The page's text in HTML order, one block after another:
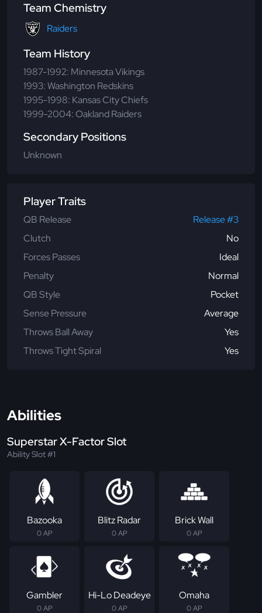
Team Chemistry
Raiders
Team History
1987-1992: Minnesota Vikings
1993: Washington Redskins
1995-1998: Kansas City Chiefs
1999-2004: Oakland Raiders
Secondary Positions
Unknown
Player Traits
QB Release
Release #3
Clutch
No
Forces Passes
Ideal
Penalty
Normal
QB Style
Pocket
Sense Pressure
Average
Throws Ball Away
Yes
Throws Tight Spiral
Yes
Abilities
Superstar X-Factor Slot
Ability Slot #1
Bazooka
0 AP
Blitz Radar
0 AP
Brick Wall
0 AP
Gambler
0 AP
Hi-Lo Deadeye
0 AP
Omaha
0 AP